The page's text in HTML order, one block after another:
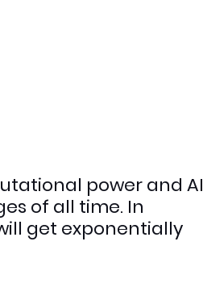
power and AI
of all time. In
get exponentially